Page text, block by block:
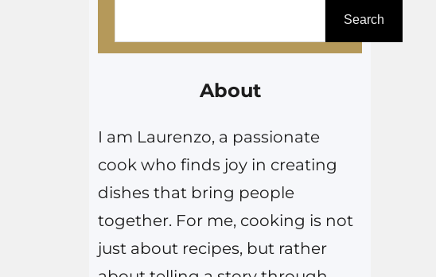
a
h
Search
About
I am Laurenzo, a passionate
cook who finds joy in creating
dishes that bring people
together. For me, cooking is not
just about recipes, but rather